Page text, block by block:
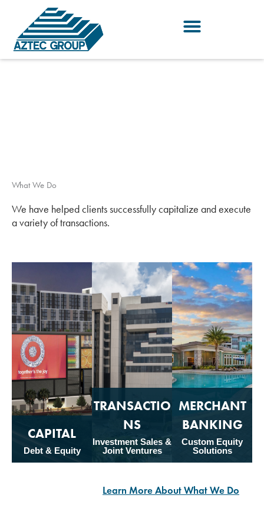
content
What We Do
We have helped clients successfully capitalize and execute
a variety of transactions.
CAPITAL
Debt & Equity
TRANSACTIO
NS
Investment Sales &
Joint Ventures
MERCHANT
BANKING
Custom Equity
Solutions
Learn More About What We Do